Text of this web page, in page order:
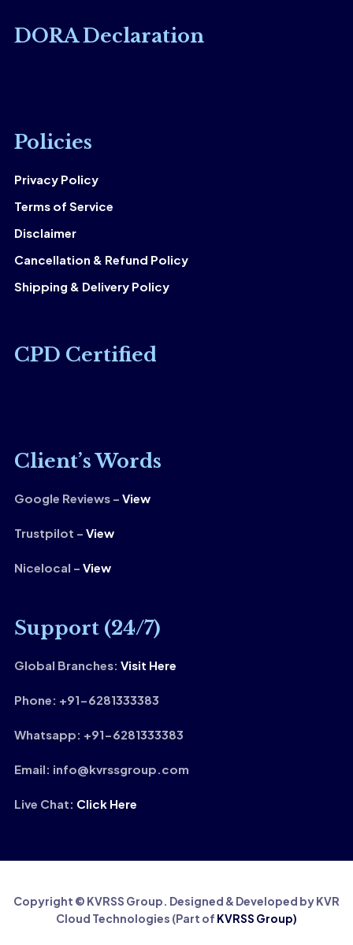
DORA Declaration
Policies
Privacy Policy
Terms of Service
Disclaimer
Cancellation & Refund Policy
Shipping & Delivery Policy
CPD Certified
Client’s Words
Google Reviews – View
Trustpilot – View
Nicelocal – View
Support (24/7)
Global Branches: Visit Here
Phone: +91-6281333383
Whatsapp: +91-6281333383
Email: info@kvrssgroup.com
Live Chat: Click Here
Copyright © KVRSS Group. Designed & Developed by KVR
Cloud Technologies (Part of KVRSS Group)